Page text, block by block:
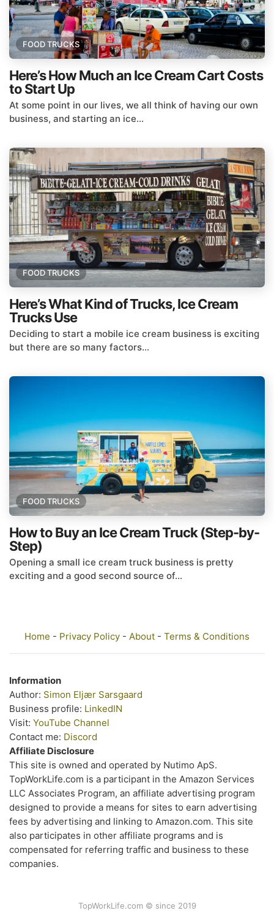
FOOD TRUCKS
Here’s How Much an Ice Cream Cart Costs
to Start Up
At some point in our lives, we all think of having our own
business, and starting an ice...
FOOD TRUCKS
Here’s What Kind of Trucks, Ice Cream
Trucks Use
Deciding to start a mobile ice cream business is exciting
but there are so many factors...
FOOD TRUCKS
How to Buy an Ice Cream Truck (Step-by-
Step)
Opening a small ice cream truck business is pretty
exciting and a good second source of...
Home - Privacy Policy - About - Terms & Conditions
Information
Author: Simon Eljær Sarsgaard
Business profile: LinkedIN
Visit: YouTube Channel
Contact me: Discord
Affiliate Disclosure
This site is owned and operated by Nutimo ApS.
TopWorkLife.com is a participant in the Amazon Services
LLC Associates Program, an affiliate advertising program
designed to provide a means for sites to earn advertising
fees by advertising and linking to Amazon.com. This site
also participates in other affiliate programs and is
compensated for referring traffic and business to these
companies.
TopWorkLife.com © since 2019